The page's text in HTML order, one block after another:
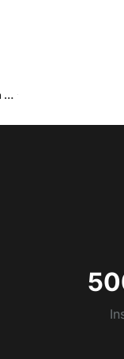
Beyond LAT & GAID: seven easy ways to track your in-app ads when Android 15 swaps IDs for short-lived “Device Tokens”